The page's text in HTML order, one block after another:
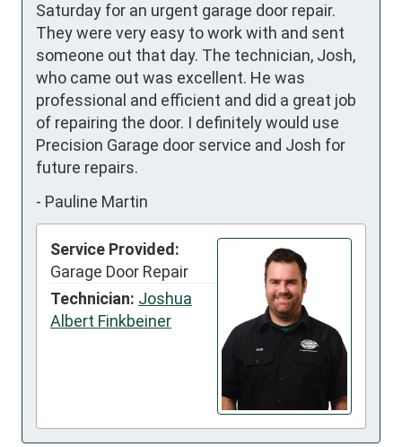
Saturday for an urgent garage door repair.
They were very easy to work with and sent
someone out that day. The technician, Josh,
who came out was excellent. He was
professional and efficient and did a great job
of repairing the door. I definitely would use
Precision Garage door service and Josh for
future repairs.
- Pauline Martin
Service Provided:
Garage Door Repair
Technician: Joshua
Albert Finkbeiner